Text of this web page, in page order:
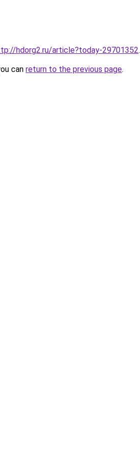
hdorg2.ru/article?today-29701352.
can return to the previous page.